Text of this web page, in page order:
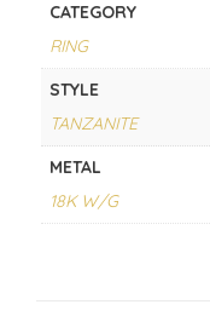
CATEGORY
RING
STYLE
TANZANITE
METAL
18K W/G